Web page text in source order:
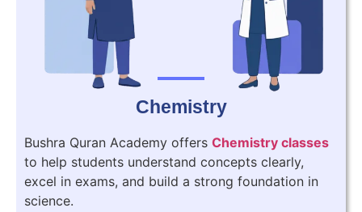
Chemistry
Bushra Quran Academy offers Chemistry classes
to help students understand concepts clearly,
excel in exams, and build a strong foundation in
science.